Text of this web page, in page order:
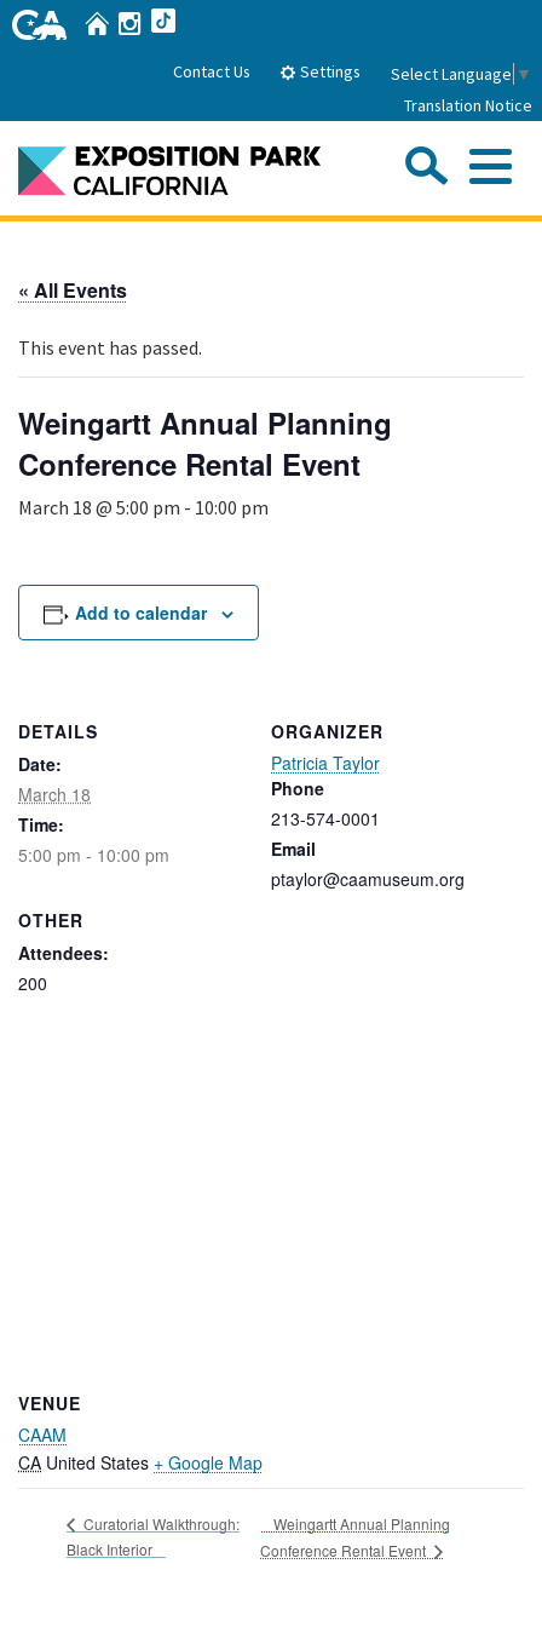
Skip
to
HomeInstagram
Contact Us Settings Select Language ▼
Translation Notice
Park History
Attractions
FAQs
General Manager
Board of Directors
Events
Calendar of Events
Filming
Park Updates
Legal
Lease Agreements
Search
« All Events
This event has passed.
Weingartt Annual Planning
Conference Rental Event
March 18 @ 5:00 pm - 10:00 pm
Add to calendar
DETAILS
Date:
March 18
Time:
5:00 pm - 10:00 pm
ORGANIZER
Patricia Taylor
Phone
213-574-0001
Email
ptaylor@caamuseum.org
OTHER
Attendees:
200
VENUE
CAAM
CA United States + Google Map
Curatorial Walkthrough:
Black Interior
Weingartt Annual Planning
Conference Rental Event